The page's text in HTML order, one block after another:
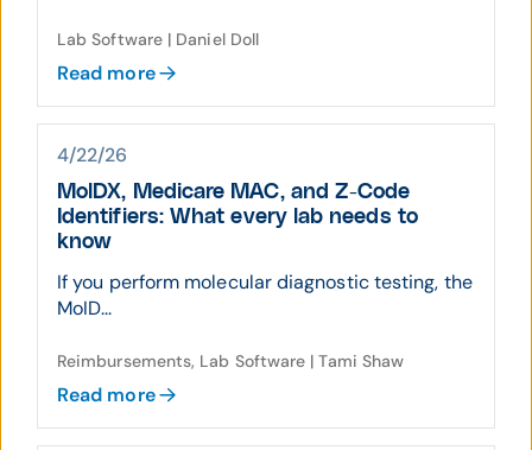
Lab Software | Daniel Doll
Read more
4/22/26
MolDX, Medicare MAC, and Z-Code
Identifiers: What every lab needs to
know
If you perform molecular diagnostic testing, the
MoID...
Reimbursements, Lab Software | Tami Shaw
Read more